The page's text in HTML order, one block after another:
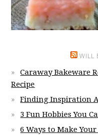
WILL
Caraway Bakeware
Recipe
Finding Inspiration
3 Fun Hobbies You
6 Ways to Make